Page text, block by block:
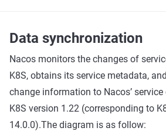
Data synchronization
Nacos monitors the changes of
K8S, obtains its service metadata,
change information to Nacos’
K8S version 1.22 (corresponding to
14.0.0).The diagram is as follow: